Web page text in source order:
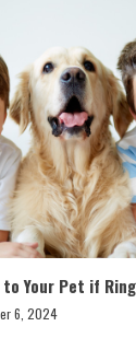
to Your Pet if
6, 2024